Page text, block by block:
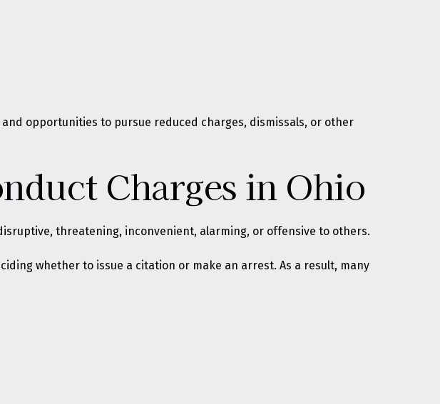
opportunities to pursue reduced charges, dismissals, or other
Charges in Ohio
threatening, inconvenient, alarming, or offensive to others.
whether to issue a citation or make an arrest. As a result, many